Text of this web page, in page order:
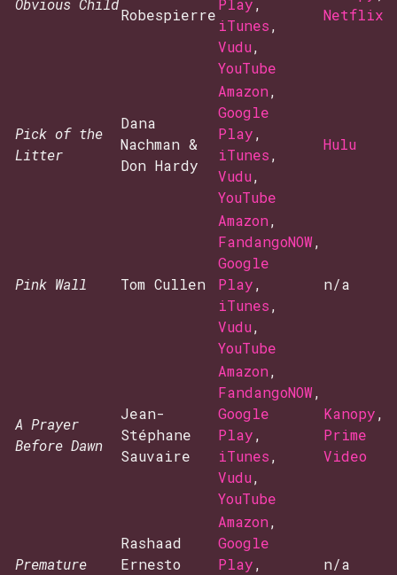
Obvious Child
Robespierre
Play,
iTunes,
Vudu,
YouTube
Netflix
Pick of the
Litter
Dana
Nachman &
Don Hardy
Amazon,
Google
Play,
iTunes,
Vudu,
YouTube
Hulu
Pink Wall Tom Cullen
Amazon,
FandangoNOW,
Google
Play,
iTunes,
Vudu,
YouTube
n/a
A Prayer
Before Dawn
Jean-
Stéphane
Sauvaire
Amazon,
FandangoNOW,
Google
Play,
iTunes,
Vudu,
YouTube
Kanopy,
Prime
Video
Premature
Rashaad
Ernesto
Amazon,
Google
Play,
n/a